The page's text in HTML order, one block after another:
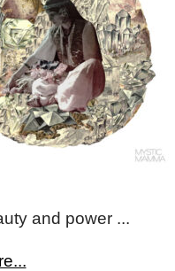
and power ...